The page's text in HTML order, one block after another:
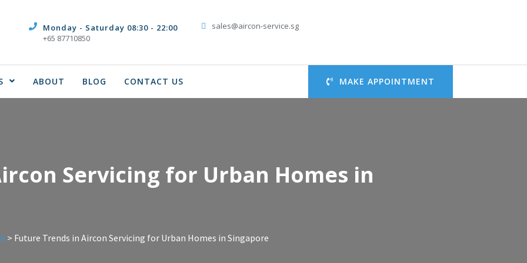
Monday - Saturday 08:30 - 22:00
+65 87710850
sales@aircon-service.sg
ABOUT BLOG CONTACT US MAKE APPOINTMENT
Servicing for Urban Homes in
> Future Trends in Aircon Servicing for Urban Homes in Singapore